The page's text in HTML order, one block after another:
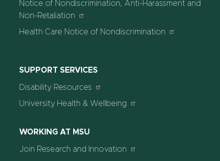
Notice of Nondiscrimination, Anti-Harassment and
Non-Retaliation
Health Care Notice of Nondiscrimination
SUPPORT SERVICES
Disability Resources
University Health & Wellbeing
WORKING AT MSU
Join Research and Innovation